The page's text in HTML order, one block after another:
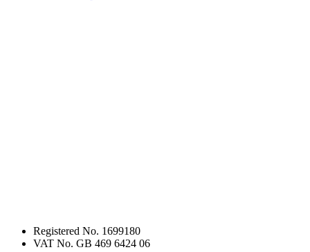
Registered No. 1699180
VAT No. GB 469 6424 06